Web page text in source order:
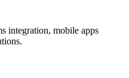
integration, mobile apps